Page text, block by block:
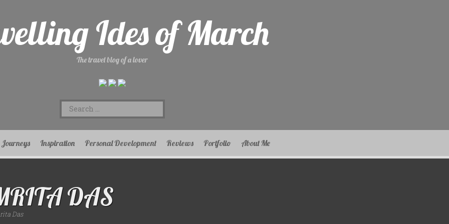
Ides of March
The travel blog of a lover
Search
for:
Journeys Inspiration Personal Development Reviews Portfolio About Me
DAS
Das